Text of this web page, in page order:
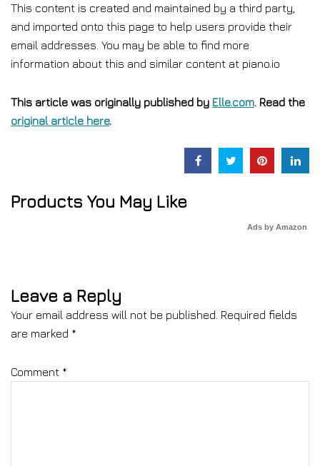
This content is created and maintained by a third party,
and imported onto this page to help users provide their
email addresses. You may be able to find more
information about this and similar content at piano.io
This article was originally published by Elle.com. Read the
original article here.
Products You May Like
Ads by Amazon
Leave a Reply
Your email address will not be published. Required fields
are marked *
Comment *